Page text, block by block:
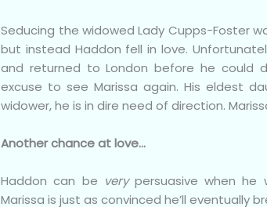
Seducing the widowed Lady Cupps-Foster
but instead Haddon fell in love.
and returned to London before he could
excuse to see Marissa again. His eldest
widower, he is in dire need of direction.
Another chance at love…
Haddon can be verypersuasive when he
Marissa is just as convinced he’ll eventually